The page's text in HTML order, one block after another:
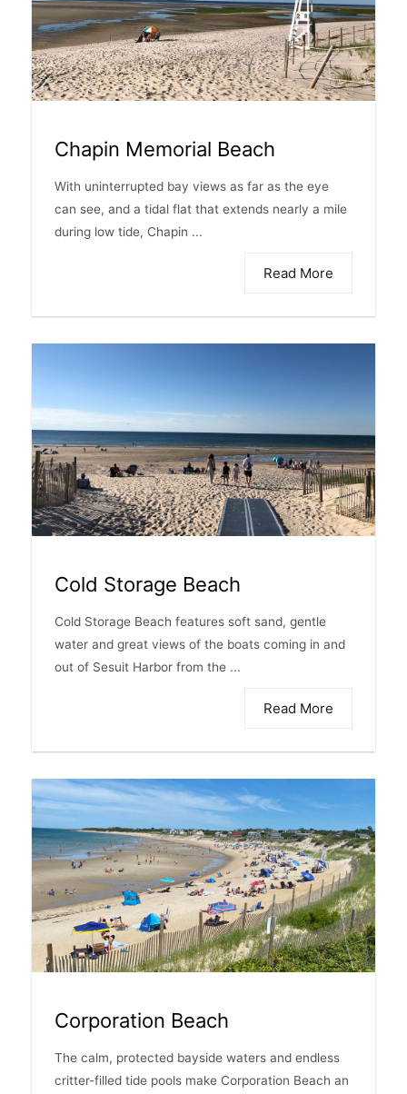
Chapin Memorial Beach
With uninterrupted bay views as far as the eye
can see, and a tidal flat that extends nearly a mile
during low tide, Chapin ...
Read More
Cold Storage Beach
Cold Storage Beach features soft sand, gentle
water and great views of the boats coming in and
out of Sesuit Harbor from the ...
Read More
Corporation Beach
The calm, protected bayside waters and endless
critter-filled tide pools make Corporation Beach an